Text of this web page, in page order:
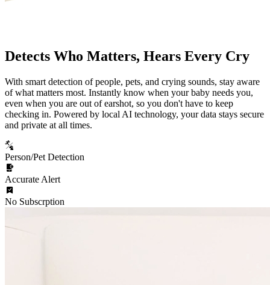
Detects Who Matters, Hears Every Cry
With smart detection of people, pets, and crying sounds, stay aware
of what matters most. Instantly know when your baby needs you,
even when you are out of earshot, so you don't have to keep
checking in. Powered by local AI technology, your data stays secure
and private at all times.
Person/Pet Detection
Accurate Alert
No Subscrption